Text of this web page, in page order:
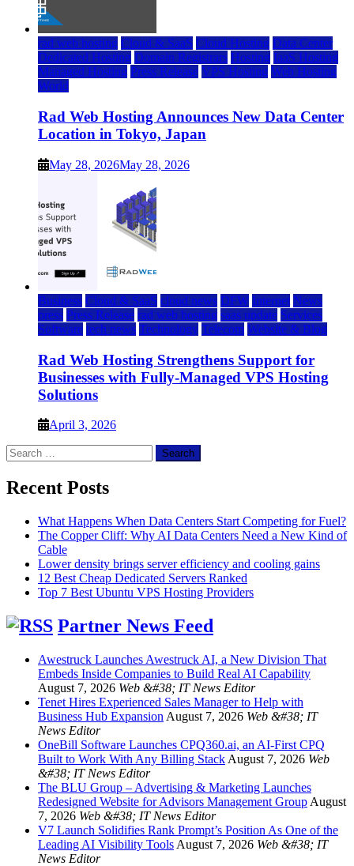
rad web hosting Cloud & SaaS Cloud Hosting Data Center
Dedicated Hosting Domain Registrars Hosting IaaS Hosting
Managed Hosting Press Release VPS Hosting Web Hosting
World
Rad Web Hosting Announces New Data Center
Location in Tokyo, Japan
May 28, 2026May 28, 2026
Business Cloud & SaaS cloud news DFW Internet News
press Press Release rad web hosting saas update Services
Software tech news Technology Telecom Website & Blog
Rad Web Hosting Strengthens Support for
Businesses with Fully-Managed VPS Hosting
Solutions
April 3, 2026
Search
for:
Recent Posts
What Happens When Data Centers Start Competing for Fuel?
The Copper Cliff: Why AI Data Centers Need a New Kind of
Cable
Lower density brings server efficiency and cooling gains
12 Best Cheap Dedicated Servers Ranked
Top 7 Best Ubuntu VPS Hosting Providers
Partner News Feed
Awestruck Launches Awestruck AI, a New Division That
Embeds Inside Companies to Build Real AI Capability
August 7, 2026 Web &#38; IT News Editor
Tenet Hires Experienced Sales Manager to Help with
Business Hub Expansion August 7, 2026 Web &#38; IT
News Editor
OneBill Software Launches CPQ360.ai, an AI-First CPQ
Built to Work With Any Billing Stack August 7, 2026 Web
&#38; IT News Editor
The BLU Group – Advertising & Marketing Launches
Redesigned Website for Advisors Management Group August
7, 2026 Web &#38; IT News Editor
V7 Launch Solidifies Rank Prompt’s Position As One of the
Leading AI Visibility Tools August 7, 2026 Web &#38; IT
News Editor